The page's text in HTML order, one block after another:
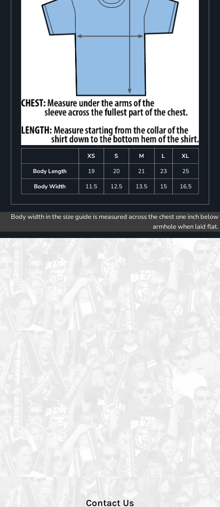
XS S M L
XL
Body Length
19 20 21 23
25
Body Width
11.5 12.5 13.5 15 16.5
Body width in the size guide is measured across the chest one inch below
armhole when laid flat.
Contact Us